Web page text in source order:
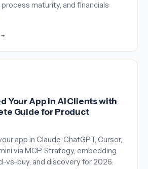
maturity, and financials
Your App in AI Clients with
Guide for Product
app in Claude, ChatGPT, Cursor,
via MCP. Strategy, embedding
vs-buy, and discovery for 2026.